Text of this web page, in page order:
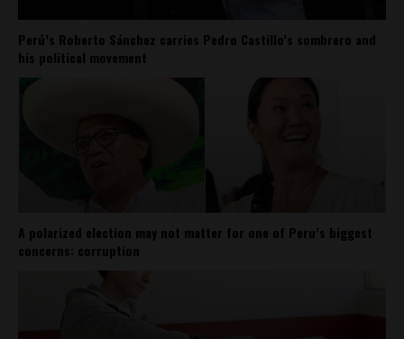
Perú’s Roberto Sánchez carries Pedro Castillo’s sombrero and
his political movement
A polarized election may not matter for one of Peru’s biggest
concerns: corruption